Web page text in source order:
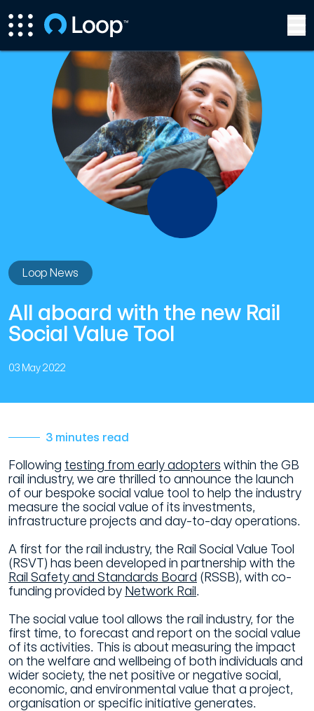
Loop News
All aboard with the new Rail
Social Value Tool
03 May 2022
3 minutes read
Following testing from early adopters within the GB
rail industry, we are thrilled to announce the launch
of our bespoke social value tool to help the industry
measure the social value of its investments,
infrastructure projects and day-to-day operations.
A first for the rail industry, the Rail Social Value Tool
(RSVT) has been developed in partnership with the
Rail Safety and Standards Board (RSSB), with co-
funding provided by Network Rail.
The social value tool allows the rail industry, for the
first time, to forecast and report on the social value
of its activities. This is about measuring the impact
on the welfare and wellbeing of both individuals and
wider society, the net positive or negative social,
economic, and environmental value that a project,
organisation or specific initiative generates.